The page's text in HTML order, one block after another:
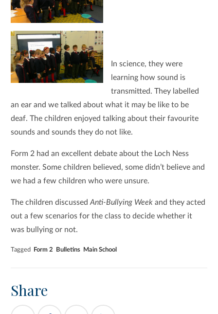
In science, they were
learning how sound is
transmitted. They labelled
an ear and we talked about what it may be like to be
deaf. The children enjoyed talking about their favourite
sounds and sounds they do not like.
Form 2 had an excellent debate about the Loch Ness
monster. Some children believed, some didn’t believe and
we had a few children who were unsure.
The children discussedAnti-Bullying Week and they acted
out a few scenarios for the class to decide whether it
was bullying or not.
Tagged Form 2 Bulletins Main School
Share